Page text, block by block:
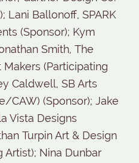
Lani Ballonoff, SPARK
(Sponsor); Kym
Smith, The
Makers (Participating
Caldwell, SB Arts
CAW) (Sponsor); Jake
Vista Designs
Turpin Art & Design
Artist); Nina Dunbar